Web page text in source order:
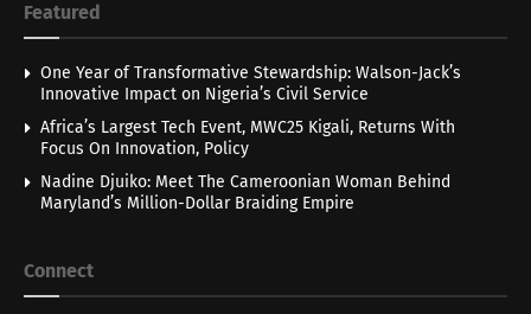
Featured
One Year of Transformative Stewardship: Walson-Jack’s
Innovative Impact on Nigeria’s Civil Service
Africa’s Largest Tech Event, MWC25 Kigali, Returns With
Focus On Innovation, Policy
Nadine Djuiko: Meet The Cameroonian Woman Behind
Maryland’s Million-Dollar Braiding Empire
Connect